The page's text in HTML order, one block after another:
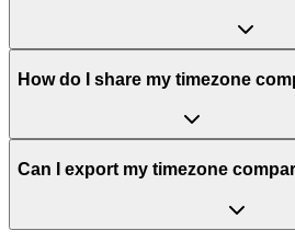
How do I share my timezone
Can I export my timezone